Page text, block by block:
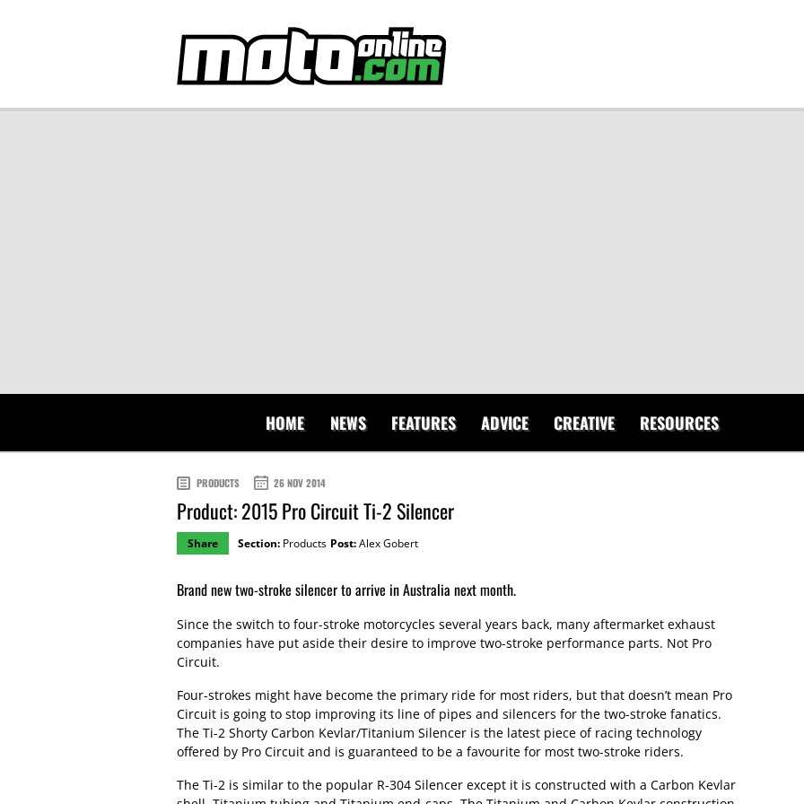
HOME NEWS FEATURES ADVICE CREATIVE RESOURCES
PRODUCTS 26 NOV 2014
Product: 2015 Pro Circuit Ti-2 Silencer
Share Section: Products Post:Alex Gobert
Brand new two-stroke silencer to arrive in Australia next month.
Since the switch to four-stroke motorcycles several years back, many aftermarket exhaust
companies have put aside their desire to improve two-stroke performance parts. Not Pro
Circuit.
Four-strokes might have become the primary ride for most riders, but that doesn’t mean Pro
Circuit is going to stop improving its line of pipes and silencers for the two-stroke fanatics.
The Ti-2 Shorty Carbon Kevlar/Titanium Silencer is the latest piece of racing technology
offered by Pro Circuit and is guaranteed to be a favourite for most two-stroke riders.
The Ti-2 is similar to the popular R-304 Silencer except it is constructed with a Carbon Kevlar